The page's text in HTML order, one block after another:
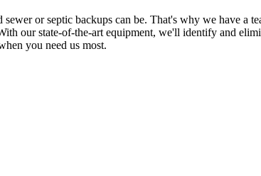
or septic backups can be. That's why we have a
our state-of-the-art equipment, we'll identify and
you need us most.